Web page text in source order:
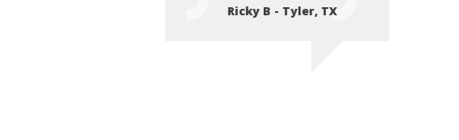
Ricky B - Tyler, TX